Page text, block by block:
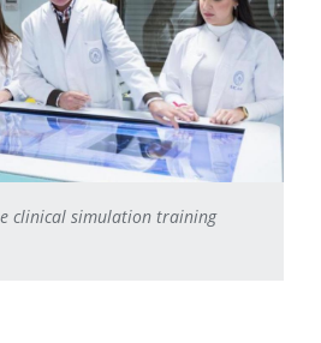
clinical simulation training